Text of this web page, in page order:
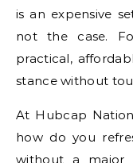
is an expensive
not the case.
practical,
stance without
At Hubcap
how do you
without a major